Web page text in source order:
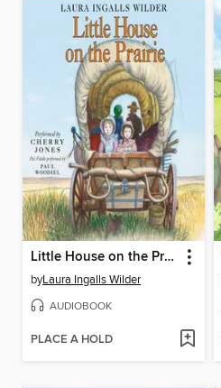
Little House on the Prairie
byLaura Ingalls Wilder
AUDIOBOOK
PLACE A HOLD